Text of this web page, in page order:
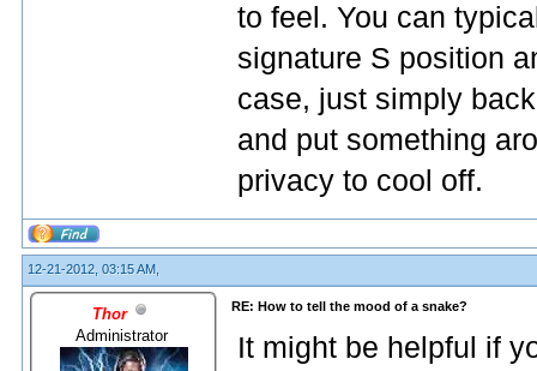
to feel. You can
signature S position
case, just simply
and put something
privacy to cool off.
12-21-2012, 03:15 AM,
Thor
Administrator
RE: How to tell the mood of a snake?
It might be helpful if